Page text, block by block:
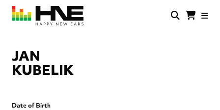
Skip
main
JAN
KUBELIK
Date of Birth